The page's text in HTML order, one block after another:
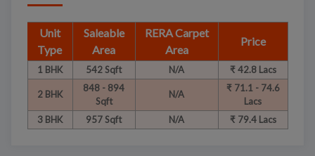
Unit
Type
Saleable
Area
RERA Carpet
Area
Price
1 BHK 542 Sqft N/A ₹ 42.8 Lacs
2 BHK
848 - 894
Sqft
N/A
₹ 71.1 - 74.6
Lacs
3 BHK
957 Sqft N/A ₹ 79.4 Lacs